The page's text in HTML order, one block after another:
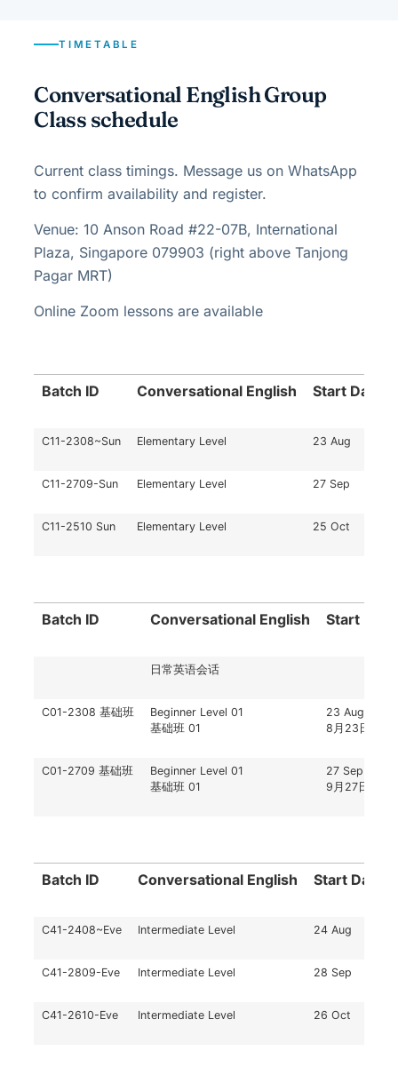
TIMETABLE
Conversational English Group
Class schedule
Current class timings. Message us on WhatsApp
to confirm availability and register.
Venue: 10 Anson Road #22-07B, International
Plaza, Singapore 079903 (right above Tanjong
Pagar MRT)
Online Zoom lessons are available
Batch ID Conversational English Start Date
C11-2308~Sun Elementary Level 23 Aug
C11-2709-Sun Elementary Level 27 Sep
C11-2510 Sun Elementary Level 25 Oct
Batch ID Conversational English Start Date
日常英语会话
C01-2308 基础班
Beginner Level 01
基础班 01
23 Aug
8月23日
C01-2709 基础班
Beginner Level 01
基础班 01
27 Sep
9月27日
Batch ID Conversational English Start Date
C41-2408~Eve Intermediate Level 24 Aug
C41-2809-Eve Intermediate Level 28 Sep
C41-2610-Eve Intermediate Level 26 Oct